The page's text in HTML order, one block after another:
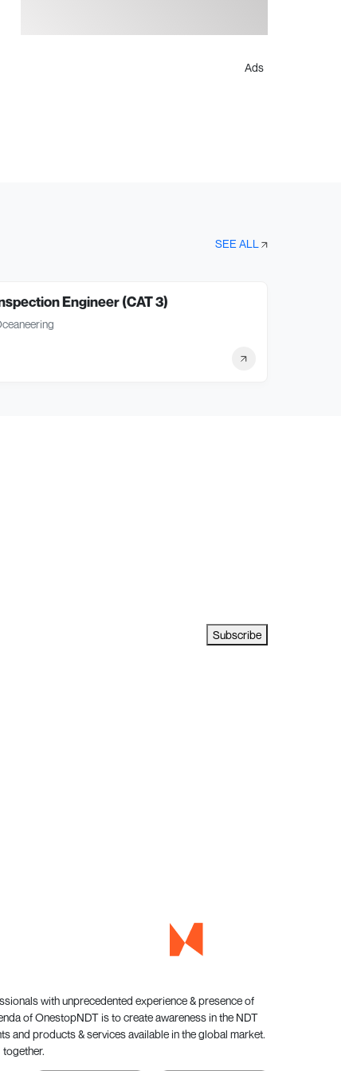
Ads
SEE ALL
Engineer (CAT 3)
Subscribe
with unprecedented experience & presence of
of OnestopNDT is to create awareness in the NDT
and products & services available in the global market.